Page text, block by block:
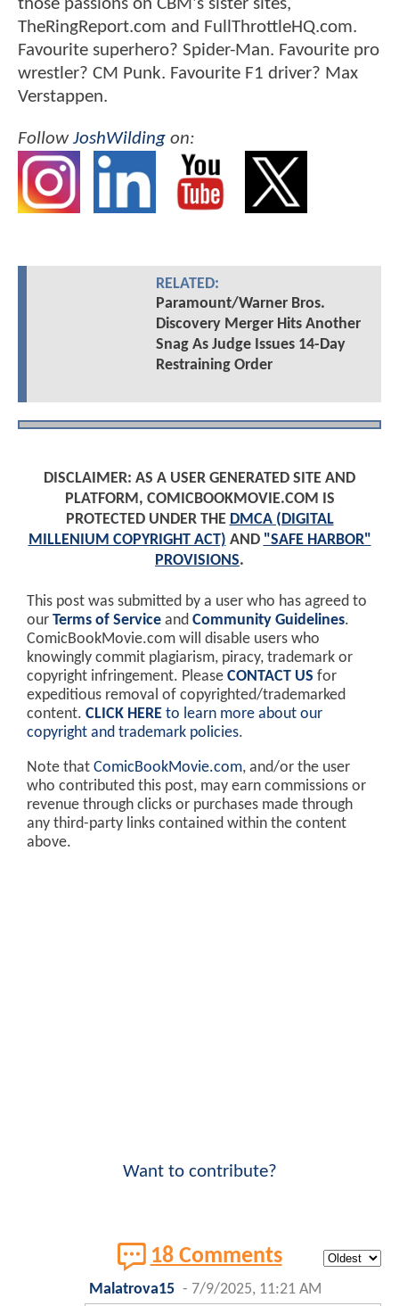
TheRingReport.com and FullThrottleHQ.com.
Favourite superhero? Spider-Man. Favourite pro
wrestler? CM Punk. Favourite F1 driver? Max
Verstappen.
FollowJoshWilding on:
RELATED:
Paramount/Warner Bros.
Discovery Merger Hits Another
Snag As Judge Issues 14-Day
Restraining Order
DISCLAIMER: AS A USER GENERATED SITE AND
PLATFORM, COMICBOOKMOVIE.COM IS
PROTECTED UNDER THE DMCA (DIGITAL
MILLENIUM COPYRIGHT ACT) AND "SAFE HARBOR"
PROVISIONS.
This post was submitted by a user who has agreed to
our Terms of Service and Community Guidelines.
ComicBookMovie.com will disable users who
knowingly commit plagiarism, piracy, trademark or
copyright infringement. Please CONTACT US for
expeditious removal of copyrighted/trademarked
content. CLICK HERE to learn more about our
copyright and trademark policies.
Note that ComicBookMovie.com, and/or the user
who contributed this post, may earn commissions or
revenue through clicks or purchases made through
any third-party links contained within the content
above.
Want to contribute?
18 Comments
Malatrova15 - 7/9/2025, 11:21 AM